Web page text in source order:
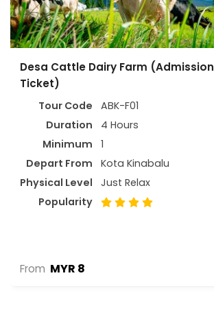
Desa Cattle Dairy Farm (Admission
Ticket)
Tour Code
ABK-F01
Duration
4 Hours
Minimum
1
Depart From
Kota Kinabalu
Physical Level
Just Relax
Popularity
From MYR 8